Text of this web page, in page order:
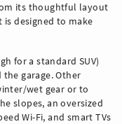
its thoughtful layout
designed to make
for a standard SUV)
garage. Other
wet gear or to
slopes, an oversized
Wi-Fi, and smart TVs